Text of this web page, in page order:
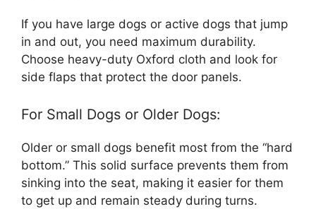
If you have large dogs or active dogs that jump
in and out, you need maximum durability.
Choose heavy-duty Oxford cloth and look for
side flaps that protect the door panels.
For Small Dogs or Older Dogs:
Older or small dogs benefit most from the “hard
bottom.” This solid surface prevents them from
sinking into the seat, making it easier for them
to get up and remain steady during turns.